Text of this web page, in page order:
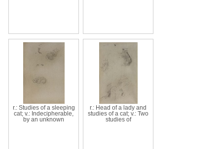
r.: Studies of a sleeping
cat; v.: Indecipherable,
by an unknown
r.: Head of a lady and
studies of a cat; v.: Two
studies of